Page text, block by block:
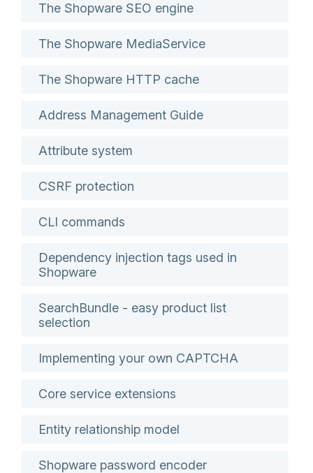
The Shopware SEO engine
The Shopware MediaService
The Shopware HTTP cache
Address Management Guide
Attribute system
CSRF protection
CLI commands
Dependency injection tags used in
Shopware
SearchBundle - easy product list
selection
Implementing your own CAPTCHA
Core service extensions
Entity relationship model
Shopware password encoder